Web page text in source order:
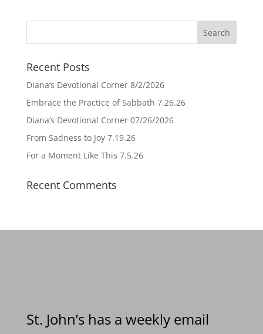
Recent Posts
Diana’s Devotional Corner 8/2/2026
Embrace the Practice of Sabbath 7.26.26
Diana’s Devotional Corner 07/26/2026
From Sadness to Joy 7.19.26
For a Moment Like This 7.5.26
Recent Comments
St. John’s has a weekly email